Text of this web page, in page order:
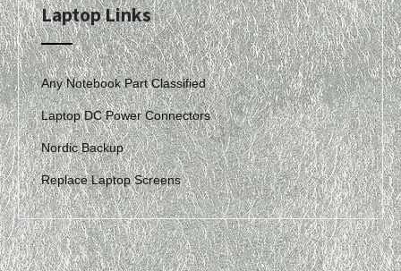
Laptop Links
Any Notebook Part Classified
Laptop DC Power Connectors
Nordic Backup
Replace Laptop Screens